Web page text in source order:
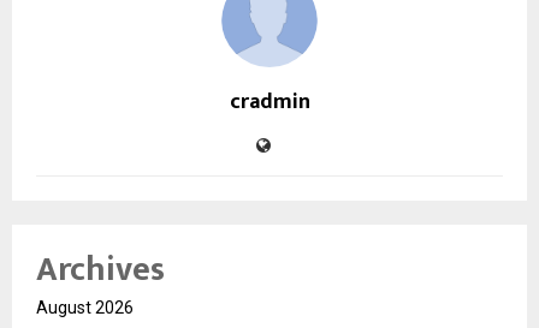
cradmin
Archives
August 2026